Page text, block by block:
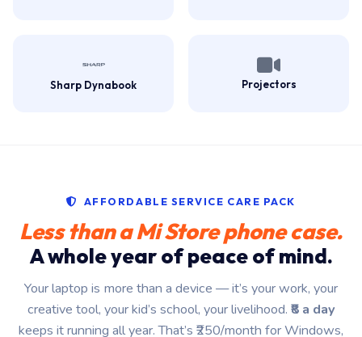
Sharp Dynabook Projectors
AFFORDABLE SERVICE CARE PACK
Less than a Mi Store phone case.
A whole year of peace of mind.
Your laptop is more than a device — it’s your work, your
creative tool, your kid’s school, your livelihood. ₹8 a day
keeps it running all year. That’s ₹250/month for Windows,